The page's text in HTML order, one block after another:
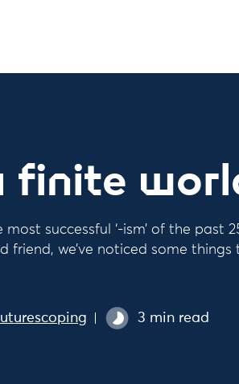
finite
successful ‘-ism’ of the past
friend, we’ve noticed some things
3 min read